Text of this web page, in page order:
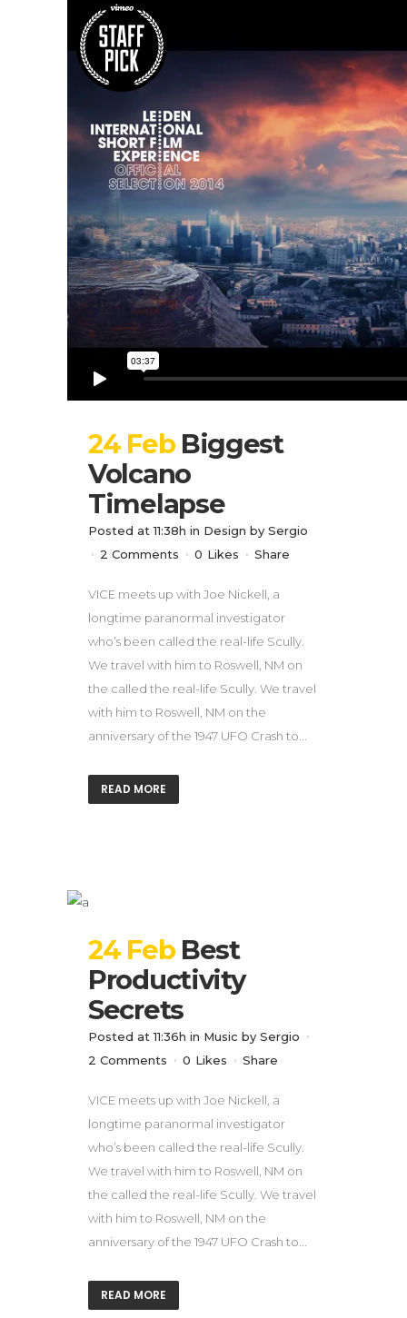
24 Feb Biggest
Volcano
Timelapse
Posted at 11:38h in Design by Sergio
2 Comments
0 Likes Share
VICE meets up with Joe Nickell, a
longtime paranormal investigator
who’s been called the real-life Scully.
We travel with him to Roswell, NM on
the called the real-life Scully. We travel
with him to Roswell, NM on the
anniversary of the 1947 UFO Crash to...
READ MORE
24 Feb Best
Productivity
Secrets
Posted at 11:36h in Music by Sergio
2 Comments
0 Likes Share
VICE meets up with Joe Nickell, a
longtime paranormal investigator
who’s been called the real-life Scully.
We travel with him to Roswell, NM on
the called the real-life Scully. We travel
with him to Roswell, NM on the
anniversary of the 1947 UFO Crash to...
READ MORE